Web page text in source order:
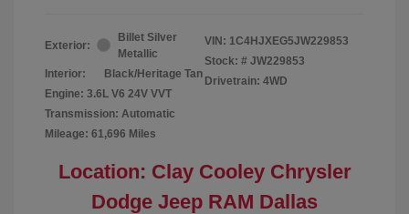
Exterior:
Billet Silver
Metallic
Interior:
Black/Heritage Tan
Engine: 3.6L V6 24V VVT
Transmission: Automatic
Mileage: 61,696 Miles
VIN: 1C4HJXEG5JW229853
Stock: # JW229853
Drivetrain: 4WD
Location: Clay Cooley Chrysler
Dodge Jeep RAM Dallas